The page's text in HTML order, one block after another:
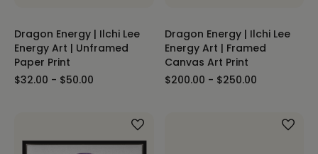
Dragon Energy | Ilchi Lee
Energy Art | Unframed
Paper Print
$32.00 - $50.00
Dragon Energy | Ilchi Lee
Energy Art | Framed
Canvas Art Print
$200.00 - $250.00